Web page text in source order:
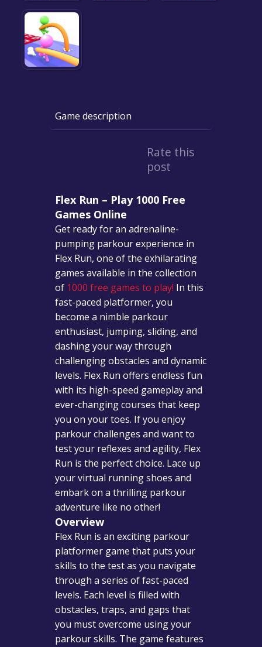
Game description
Rate this
post
Flex Run – Play 1000 Free
Games Online
Get ready for an adrenaline-
pumping parkour experience in
Flex Run, one of the exhilarating
games available in the collection
of 1000 free games to play! In this
fast-paced platformer, you
become a nimble parkour
enthusiast, jumping, sliding, and
dashing your way through
challenging obstacles and dynamic
levels. Flex Run offers endless fun
with its high-speed gameplay and
ever-changing courses that keep
you on your toes. If you enjoy
parkour challenges and want to
test your reflexes and agility, Flex
Run is the perfect choice. Lace up
your virtual running shoes and
embark on a thrilling parkour
adventure like no other!
Overview
Flex Run is an exciting parkour
platformer game that puts your
skills to the test as you navigate
through a series of fast-paced
levels. Each level is filled with
obstacles, traps, and gaps that
you must overcome using your
parkour skills. The game features